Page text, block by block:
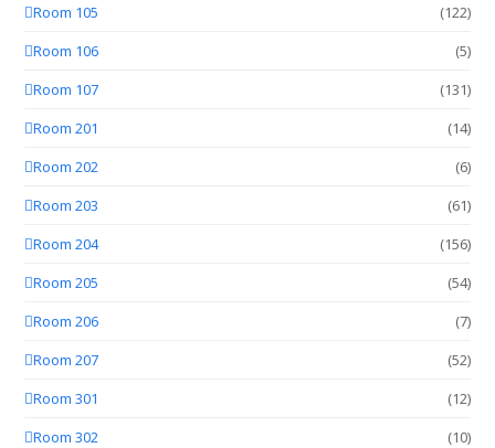
Room 105
(122)
Room 106
(5)
Room 107
(131)
Room 201
(14)
Room 202
(6)
Room 203
(61)
Room 204
(156)
Room 205
(54)
Room 206
(7)
Room 207
(52)
Room 301
(12)
Room 302
(10)